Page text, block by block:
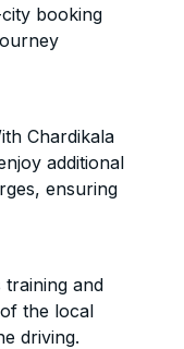
booking
Chardikala
additional
ensuring
and
the local
driving.